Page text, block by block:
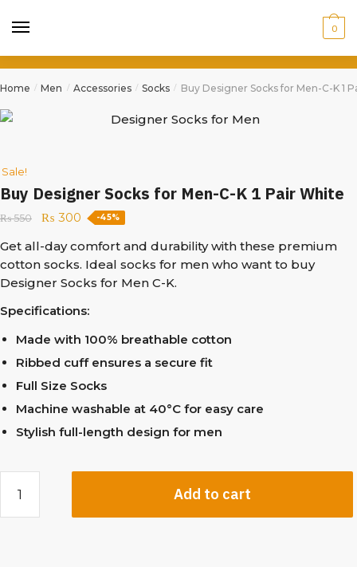
0
Home / Men / Accessories / Socks / Buy Designer Socks for Men-C-K 1
Sale!
Buy Designer Socks for Men-C-K 1 Pair White
₨550 ₨ 300 -45%
Get all-day comfort and durability with these premium
cotton socks. Ideal socks for men who want to buy
Designer Socks for Men C-K.
Specifications:
Made with 100% breathable cotton
Ribbed cuff ensures a secure fit
Full Size Socks
Machine washable at 40°C for easy care
Stylish full-length design for men
Add to cart